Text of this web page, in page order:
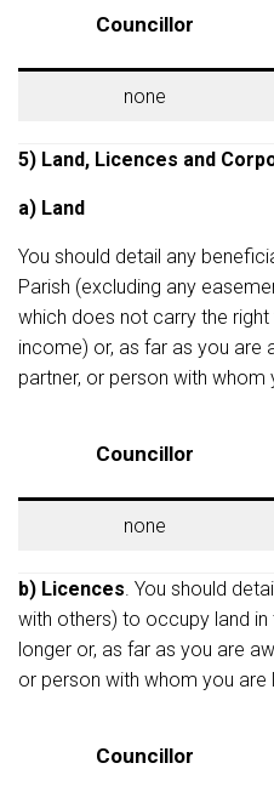
Councillor
none
5) Land, Licences and
a) Land
You should detail any
Parish (excluding any
which does not carry the
income) or, as far as you are
partner, or person with whom
Councillor
none
b) Licences. You should
with others) to occupy land
longer or, as far as you are
or person with whom you are
Councillor